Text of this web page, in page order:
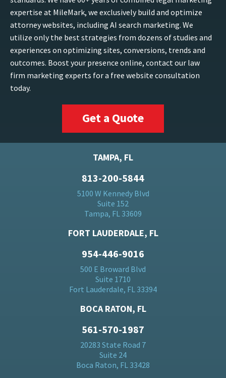
expertise at MileMark, we exclusively build and optimize
attorney websites, including AI search marketing. We
utilize only the best strategies from dozens of studies and
experiences on optimizing sites, conversions, trends and
outcomes. Boost your presence online, contact our law
firm marketing experts for a free website consultation
today.
Get a Quote
TAMPA, FL
813-200-5844
5100 W Kennedy Blvd
Suite 152
Tampa, FL 33609
FORT LAUDERDALE, FL
954-446-9016
500 E Broward Blvd
Suite 1710
Fort Lauderdale, FL 33394
BOCA RATON, FL
561-570-1987
20283 State Road 7
Suite 24
Boca Raton, FL 33428